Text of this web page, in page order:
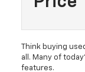
Think buying
all. Many of
features.